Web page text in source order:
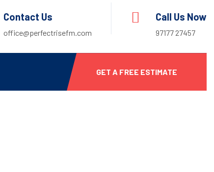
Contact Us
office@perfectrisefm.com
Call Us Now
97177 27457
GET A FREE ESTIMATE